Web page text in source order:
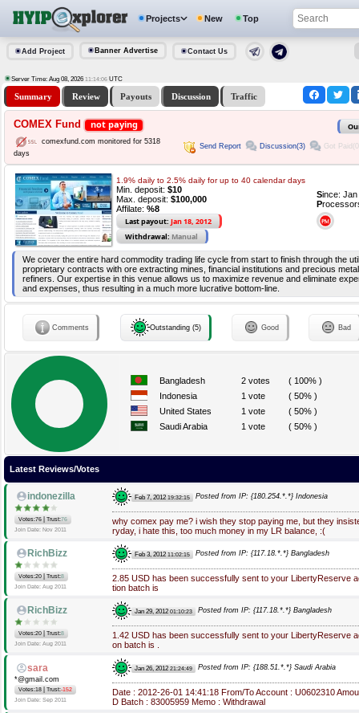
Projects New Top
Add Project Banner Advertise Contact Us
Server Time: Aug 08, 2026 11:14:07 UTC
Summary Review Payouts Discussion Traffic
COMEX Fund not paying
comexfund.com monitored for 5318
days
Send Report Discussion(3) Got
1.9% daily to 2.5% daily for up to 40 calendar days
Min. deposit: $10
Max. deposit: $100,000
Affilate: %8
Last payout: Jan 18, 2012
Withdrawal: Manual
Since:
P
We cover the entire hard commodity trading life cycle from start to finish through the
proprietary contracts with ore extracting mines, financial institutions and precious
refiners. Our expertise in this venue allows us to maximize revenue and eliminate
and expenses, thus resulting in a much more lucrative bottom-line.
Comments Outstanding (5) Good Bad
Bangladesh 2 votes
( 100% )
Indonesia
1 vote
( 50% )
United States
1 vote
( 50% )
Saudi Arabia
1 vote ( 50% )
Latest Reviews/Votes
indonezilla
Votes:76 Trust:76
Join Date: Nov 2011
Feb 7, 2012 19:32:15 Posted from IP: {180.254.*.*} Indonesia
why comex pay me? i wish they stop paying me, but they
ryday, i hate this, too much money in my LR balance, :(
RichBizz
Votes:20 Trust:8
Join Date: Aug 2011
Feb 3, 2012 11:02:15 Posted from IP: {117.18.*.*} Bangladesh
2.85 USD has been successfully sent to your LibertyReserve
tion batch is
RichBizz
Votes:20 Trust:8
Join Date: Aug 2011
Jan 29, 2012 01:10:23 Posted from IP: {117.18.*.*} Bangladesh
1.42 USD has been successfully sent to your LibertyReserve
on batch is .
sara
*@gmail.com
Votes:18 Trust:-152
Join Date: Sep 2011
Jan 26, 2012 21:24:49 Posted from IP: {188.51.*.*} Saudi Arabia
Date : 2012-26-01 14:41:18 From/To Account : U0602310
D Batch : 83005959 Memo : Withdrawal